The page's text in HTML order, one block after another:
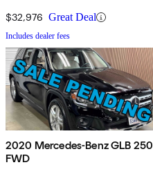
$32,976 Great Deal
Includes dealer fees
2020 Mercedes-Benz GLB 250
FWD